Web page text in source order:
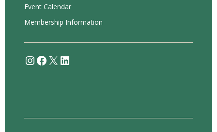
Event Calendar
Membership Information
Instagram
Facebook
X LinkedIn